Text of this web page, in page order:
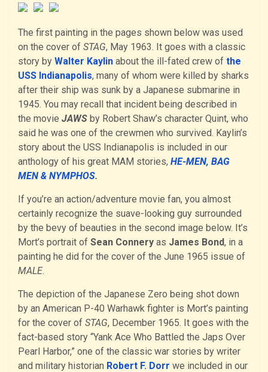
The first painting in the pages shown below was used
on the cover of STAG, May 1963. It goes with a classic
story by Walter Kaylin about the ill-fated crew of the
USS Indianapolis, many of whom were killed by sharks
after their ship was sunk by a Japanese submarine in
1945. You may recall that incident being described in
the movie JAWS by Robert Shaw’s character Quint, who
said he was one of the crewmen who survived. Kaylin’s
story about the USS Indianapolis is included in our
anthology of his great MAM stories, HE-MEN, BAG
MEN & NYMPHOS.
If you’re an action/adventure movie fan, you almost
certainly recognize the suave-looking guy surrounded
by the bevy of beauties in the second image below. It’s
Mort’s portrait of Sean Connery as James Bond, in a
painting he did for the cover of the June 1965 issue of
MALE.
The depiction of the Japanese Zero being shot down
by an American P-40 Warhawk fighter is Mort’s painting
for the cover of STAG, December 1965. It goes with the
fact-based story “Yank Ace Who Battled the Japs Over
Pearl Harbor,” one of the classic war stories by writer
and military historian Robert F. Dorr we included in our